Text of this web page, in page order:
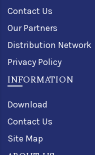
Contact Us
Our Partners
Distribution Network
Privacy Policy
INFORMATION
Download
Contact Us
Site Map